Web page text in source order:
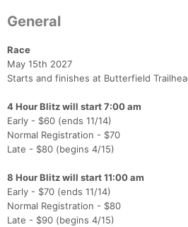
General
Race
May 15th 2027
Starts and finishes at Butterfield
4 Hour Blitz will start 7:00 am
Early - $60 (ends 11/14)
Normal Registration - $70
Late - $80 (begins 4/15)
8 Hour Blitz will start 11:00 am
Early - $70 (ends 11/14)
Normal Registration - $80
Late - $90 (begins 4/15)